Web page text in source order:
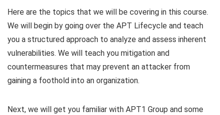
Here are the topics that we will be covering in this course.
We will begin by going over the APT Lifecycle and teach
you a structured approach to analyze and assess inherent
vulnerabilities. We will teach you mitigation and
countermeasures that may prevent an attacker from
gaining a foothold into an organization.
Next, we will get you familiar with APT1 Group and some